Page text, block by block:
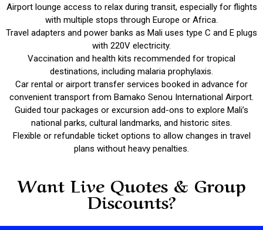
Airport lounge access to relax during transit, especially for flights
with multiple stops through Europe or Africa.
Travel adapters and power banks as Mali uses type C and E plugs
with 220V electricity.
Vaccination and health kits recommended for tropical
destinations, including malaria prophylaxis.
Car rental or airport transfer services booked in advance for
convenient transport from Bamako Senou International Airport.
Guided tour packages or excursion add-ons to explore Mali’s
national parks, cultural landmarks, and historic sites.
Flexible or refundable ticket options to allow changes in travel
plans without heavy penalties.
Want Live Quotes & Group
Discounts?